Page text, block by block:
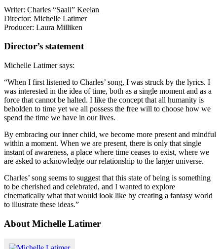
Writer: Charles “Saali” Keelan
Director: Michelle Latimer
Producer: Laura Milliken
Director’s statement
Michelle Latimer says:
“When I first listened to Charles’ song, I was struck by the lyrics. I
was interested in the idea of time, both as a single moment and as a
force that cannot be halted. I like the concept that all humanity is
beholden to time yet we all possess the free will to choose how we
spend the time we have in our lives.
By embracing our inner child, we become more present and mindful
within a moment. When we are present, there is only that single
instant of awareness, a place where time ceases to exist, where we
are asked to acknowledge our relationship to the larger universe.
Charles’ song seems to suggest that this state of being is something
to be cherished and celebrated, and I wanted to explore
cinematically what that would look like by creating a fantasy world
to illustrate these ideas.”
About Michelle Latimer